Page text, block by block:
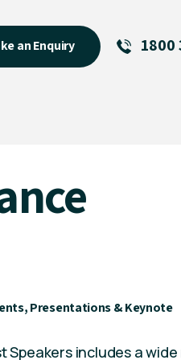
an Enquiry 1800
Presentations & Keynote
Speakers includes a